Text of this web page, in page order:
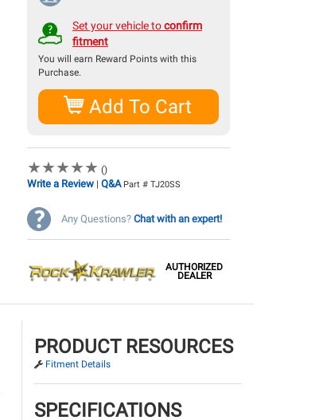
Set your vehicle toconfirm
fitment
You will earn Reward Points with this
Purchase.
Add To Cart
★★★★★
★★★★★ ()
Write a Review | Q&A Part # TJ20SS
Any Questions? Chat with an expert!
AUTHORIZED
DEALER
PRODUCT RESOURCES
Fitment Details
SPECIFICATIONS